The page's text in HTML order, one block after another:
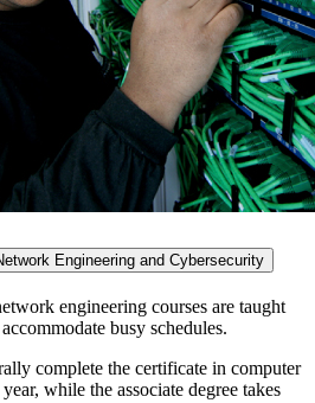
Engineering and Cybersecurity
engineering courses are taught
busy schedules.
complete the certificate in computer
while the associate degree takes